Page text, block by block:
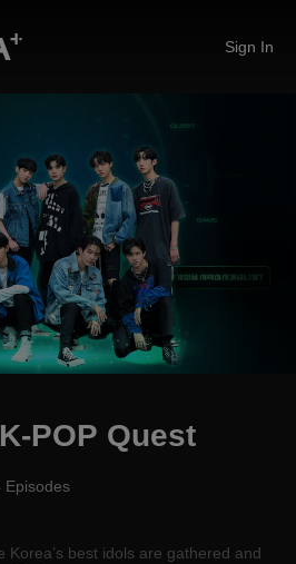
Sign In
POP Quest
POP Quest
Episodes
Korea’s best idols are gathered and